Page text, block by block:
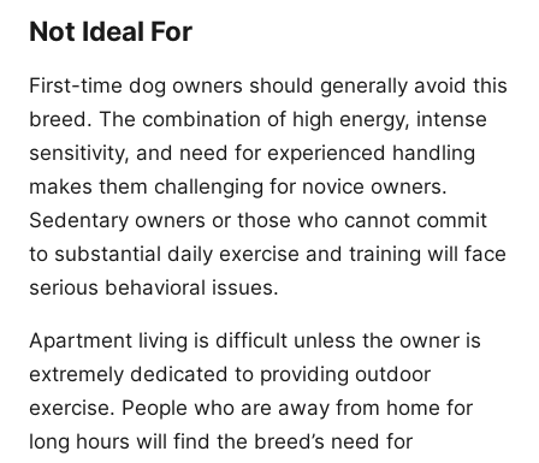
Not Ideal For
First-time dog owners should generally avoid this
breed. The combination of high energy, intense
sensitivity, and need for experienced handling
makes them challenging for novice owners.
Sedentary owners or those who cannot commit
to substantial daily exercise and training will face
serious behavioral issues.
Apartment living is difficult unless the owner is
extremely dedicated to providing outdoor
exercise. People who are away from home for
long hours will find the breed’s need for